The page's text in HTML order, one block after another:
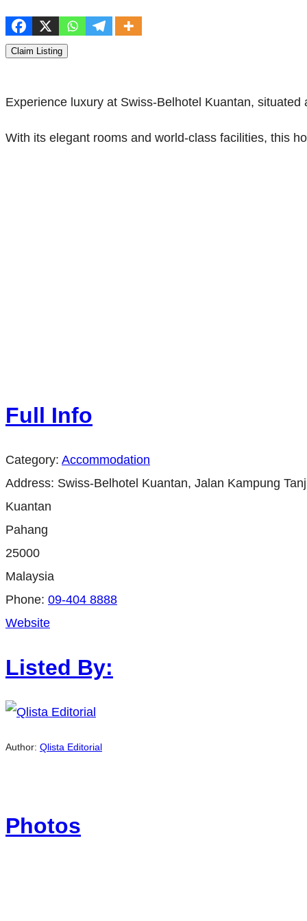
Claim Listing
Experience luxury at Swiss-Belhotel Kuantan,
With its elegant rooms and world-class facilities, this
Full Info
Category: Accommodation
Address: Swiss-Belhotel Kuantan, Jalan Kampung
Kuantan
Pahang
25000
Malaysia
Phone: 09-404 8888
Website
Listed By:
Author: Qlista Editorial
Photos